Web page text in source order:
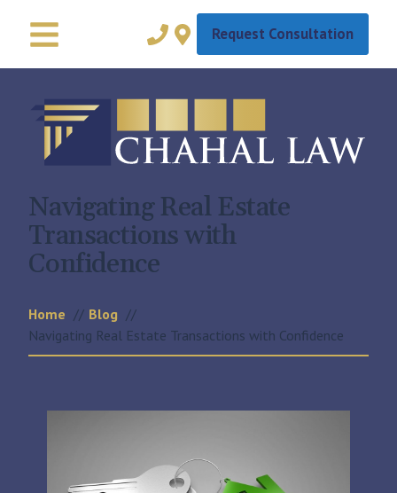
Request Consultation
Navigating Real Estate
Transactions with
Confidence
Home
Blog
Navigating Real Estate Transactions with Confidence